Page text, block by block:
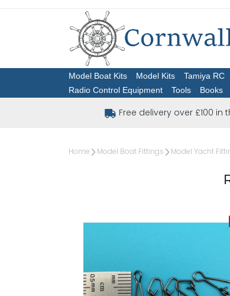
Model Boat Kits Model Kits Tamiya RC
Radio Control Equipment
Tools Books
Free delivery over £100 in
Home Model Boat Fittings Model Yacht